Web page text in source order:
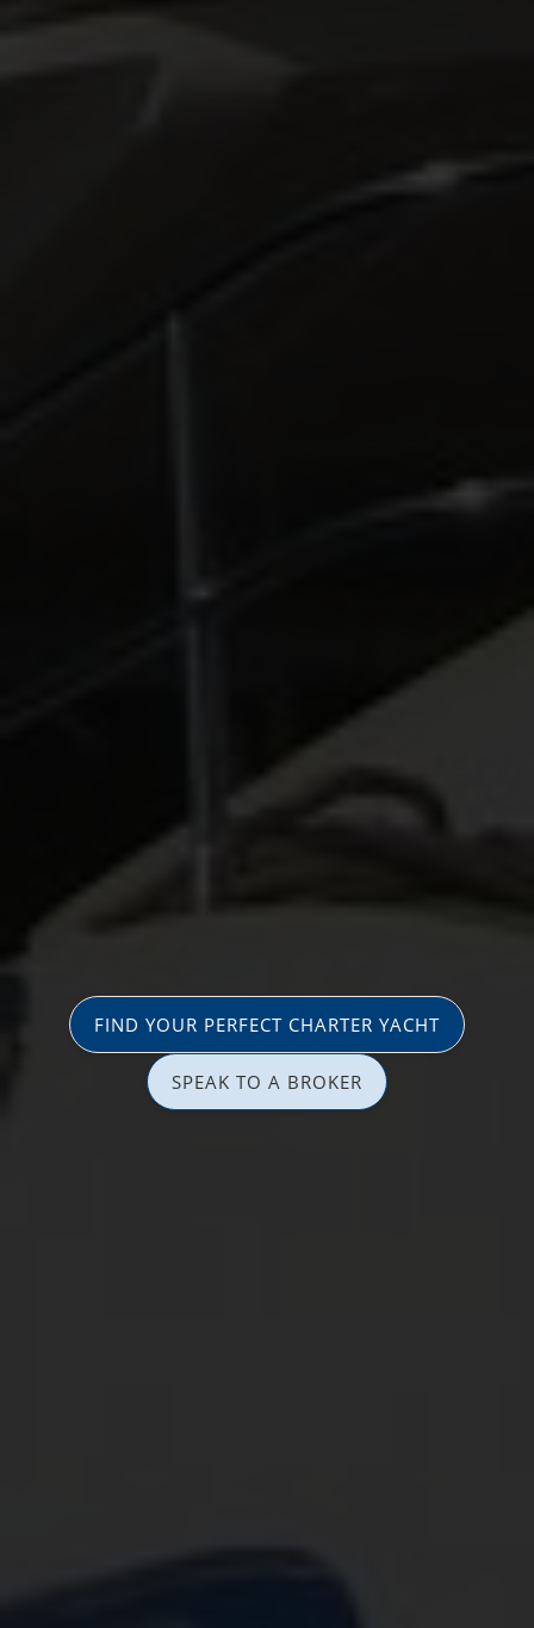
FIND YOUR PERFECT CHARTER YACHT
SPEAK TO A BROKER